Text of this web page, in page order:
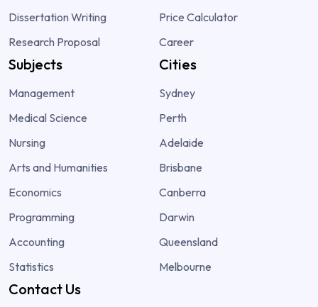
Dissertation Writing
Research Proposal
Price Calculator
Career
Subjects
Management
Medical Science
Nursing
Arts and Humanities
Economics
Programming
Accounting
Statistics
Cities
Sydney
Perth
Adelaide
Brisbane
Canberra
Darwin
Queensland
Melbourne
Contact Us